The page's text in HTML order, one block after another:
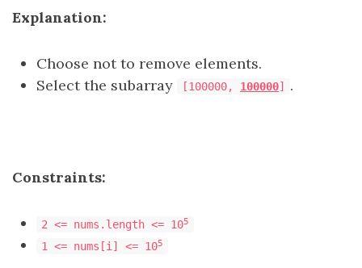
Explanation:
Choose not to remove elements.
Select the subarray
[100000, 100000] .
Constraints:
2 <= nums.length <= 105
1 <= nums[i] <= 105